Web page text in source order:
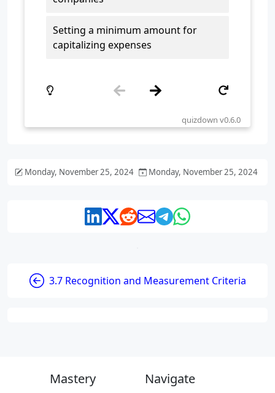
Monday, November 25, 2024 Monday, November 25, 2024
3.7 Recognition and Measurement Criteria
Mastery Navigate